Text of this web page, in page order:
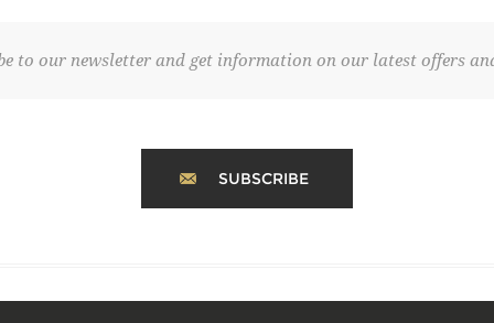
to our newsletter and get information on our latest offers
SUBSCRIBE